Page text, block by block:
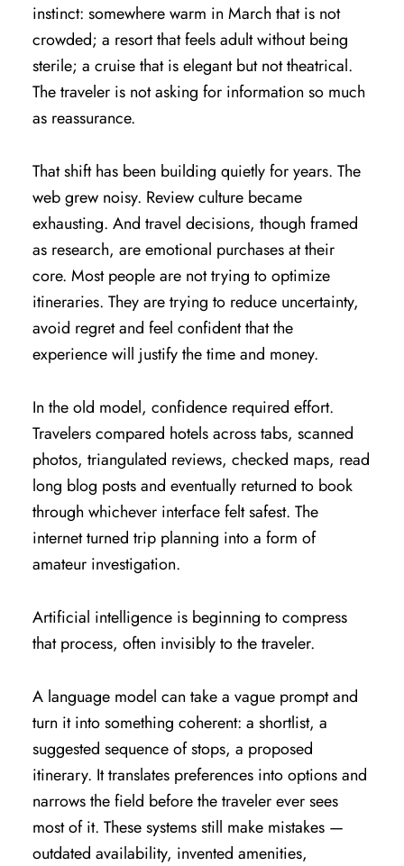
instinct: somewhere warm in March that is not
crowded; a resort that feels adult without being
sterile; a cruise that is elegant but not theatrical.
The traveler is not asking for information so much
as reassurance.
That shift has been building quietly for years. The
web grew noisy. Review culture became
exhausting. And travel decisions, though framed
as research, are emotional purchases at their
core. Most people are not trying to optimize
itineraries. They are trying to reduce uncertainty,
avoid regret and feel confident that the
experience will justify the time and money.
In the old model, confidence required effort.
Travelers compared hotels across tabs, scanned
photos, triangulated reviews, checked maps, read
long blog posts and eventually returned to book
through whichever interface felt safest. The
internet turned trip planning into a form of
amateur investigation.
Artificial intelligence is beginning to compress
that process, often invisibly to the traveler.
A language model can take a vague prompt and
turn it into something coherent: a shortlist, a
suggested sequence of stops, a proposed
itinerary. It translates preferences into options and
narrows the field before the traveler ever sees
most of it. These systems still make mistakes —
outdated availability, invented amenities,